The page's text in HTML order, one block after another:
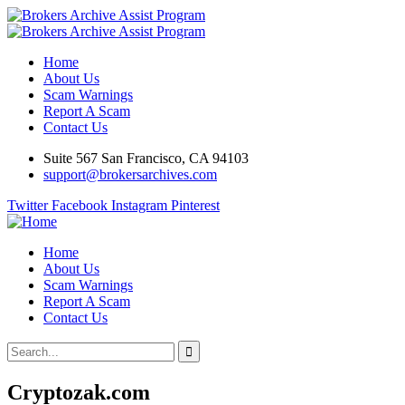
Home
About Us
Scam Warnings
Report A Scam
Contact Us
Suite 567 San Francisco, CA 94103
support@brokersarchives.com
Twitter Facebook Instagram Pinterest
Home
About Us
Scam Warnings
Report A Scam
Contact Us
Cryptozak.com